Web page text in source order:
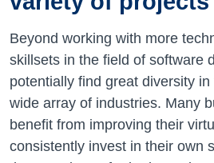
Beyond working with more
skillsets in the field of software
potentially find great diversity
wide array of industries. Many
benefit from improving their
consistently invest in their own